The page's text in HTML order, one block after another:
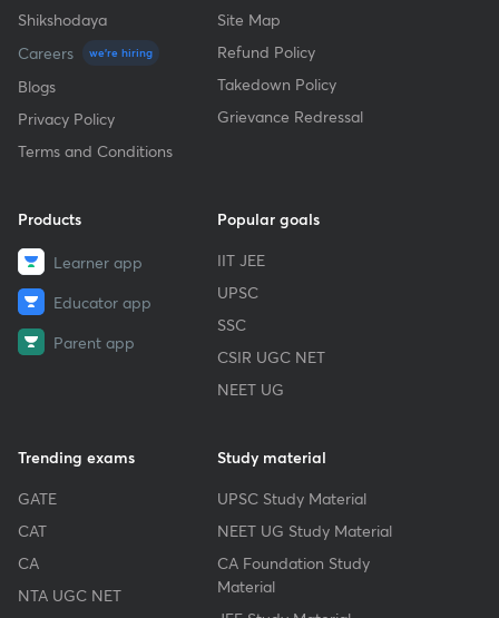
Shikshodaya
Careers
we're hiring
Blogs
Privacy Policy
Terms and Conditions
Site Map
Refund Policy
Takedown Policy
Grievance Redressal
Products
Learner app
Educator app
Parent app
Popular goals
IIT JEE
UPSC
SSC
CSIR UGC NET
NEET UG
Trending exams
GATE
CAT
CA
NTA UGC NET
Study material
UPSC Study Material
NEET UG Study Material
CA Foundation Study
Material